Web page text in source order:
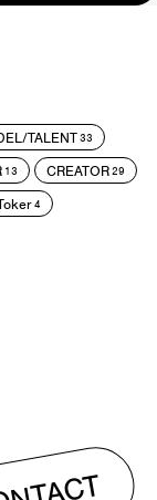
TALENT33
13 CREATOR29
4